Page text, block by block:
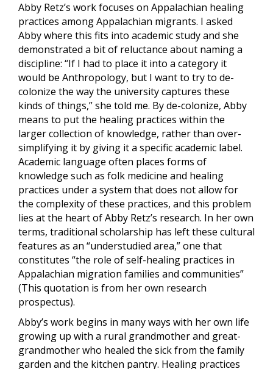
Abby Retz’s work focuses on Appalachian healing
practices among Appalachian migrants. I asked
Abby where this fits into academic study and she
demonstrated a bit of reluctance about naming a
discipline: “If I had to place it into a category it
would be Anthropology, but I want to try to de-
colonize the way the university captures these
kinds of things,” she told me. By de-colonize, Abby
means to put the healing practices within the
larger collection of knowledge, rather than over-
simplifying it by giving it a specific academic label.
Academic language often places forms of
knowledge such as folk medicine and healing
practices under a system that does not allow for
the complexity of these practices, and this problem
lies at the heart of Abby Retz’s research. In her own
terms, traditional scholarship has left these cultural
features as an “understudied area,” one that
constitutes “the role of self-healing practices in
Appalachian migration families and communities”
(This quotation is from her own research
prospectus).
Abby’s work begins in many ways with her own life
growing up with a rural grandmother and great-
grandmother who healed the sick from the family
garden and the kitchen pantry. Healing practices